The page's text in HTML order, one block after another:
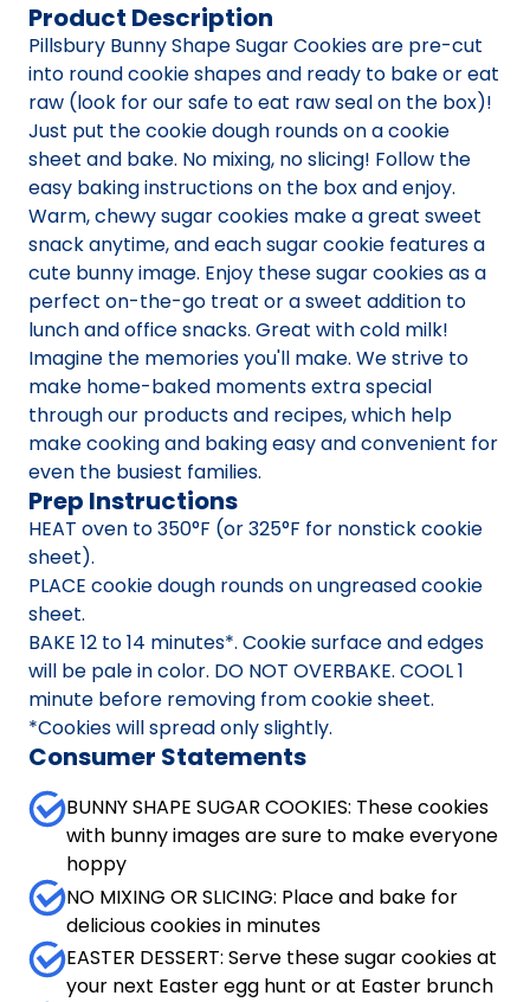
Product Description
Pillsbury Bunny Shape Sugar Cookies are pre-cut
into round cookie shapes and ready to bake or eat
raw (look for our safe to eat raw seal on the box)!
Just put the cookie dough rounds on a cookie
sheet and bake. No mixing, no slicing! Follow the
easy baking instructions on the box and enjoy.
Warm, chewy sugar cookies make a great sweet
snack anytime, and each sugar cookie features a
cute bunny image. Enjoy these sugar cookies as a
perfect on-the-go treat or a sweet addition to
lunch and office snacks. Great with cold milk!
Imagine the memories you'll make. We strive to
make home-baked moments extra special
through our products and recipes, which help
make cooking and baking easy and convenient for
even the busiest families.
Prep Instructions
HEAT oven to 350°F (or 325°F for nonstick cookie
sheet).
PLACE cookie dough rounds on ungreased cookie
sheet.
BAKE 12 to 14 minutes*. Cookie surface and edges
will be pale in color. DO NOT OVERBAKE. COOL 1
minute before removing from cookie sheet.
*Cookies will spread only slightly.
Consumer Statements
BUNNY SHAPE SUGAR COOKIES: These cookies
with bunny images are sure to make everyone
hoppy
NO MIXING OR SLICING: Place and bake for
delicious cookies in minutes
EASTER DESSERT: Serve these sugar cookies at
your next Easter egg hunt or at Easter brunch